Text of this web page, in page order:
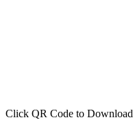
Click QR Code to Download